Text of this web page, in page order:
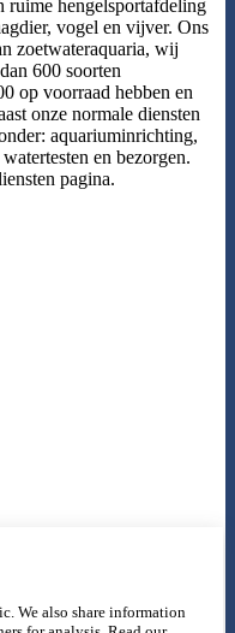
ruime hengelsportafdeling
vogel en vijver. Ons
zoetwateraquaria, wij
600 soorten
op voorraad hebben en
onze normale diensten
aquariuminrichting,
en bezorgen.
pagina.
We also share information